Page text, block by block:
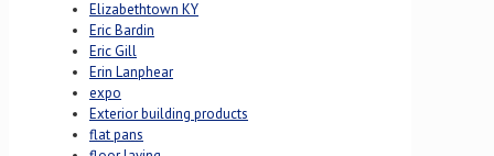
Elizabethtown KY
Eric Bardin
Eric Gill
Erin Lanphear
expo
Exterior building products
flat pans